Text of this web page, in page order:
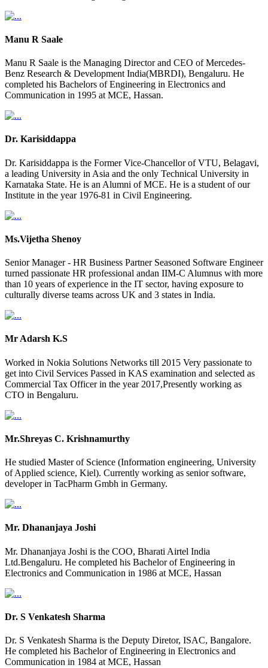
Manu R Saale
Manu R Saale is the Managing Director and CEO of Mercedes-
Benz Research & Development India(MBRDI), Bengaluru. He
completed his Bachelors of Engineering in Electronics and
Communication in 1995 at MCE, Hassan.
Dr. Karisiddappa
Dr. Karisiddappa is the Former Vice-Chancellor of VTU, Belagavi,
a leading University in Asia and the only Technical University in
Karnataka State. He is an Alumni of MCE. He is a student of our
Institute in the year 1976-81 in Civil Engineering.
Ms.Vijetha Shenoy
Senior Manager - HR Business Partner Seasoned Software Engineer
turned passionate HR professional andan IIM-C Alumnus with more
than 10 years of experience in the IT sector, having exposure to
culturally diverse teams across UK and 3 states in India.
Mr Adarsh K.S
Worked in Nokia Solutions Networks till 2015 Very passionate to
get into Civil Services Passed in KAS examination and selected as
Commercial Tax Officer in the year 2017,Presently working as
CTO in Bengaluru.
Mr.Shreyas C. Krishnamurthy
He studied Master of Science (Information engineering, University
of Applied science, Kiel). Currently working as senior software,
developer in TacPharm Gmbh in Germany.
Mr. Dhananjaya Joshi
Mr. Dhananjaya Joshi is the COO, Bharati Airtel India
Ltd.Bengaluru. He completed his Bachelor of Engineering in
Electronics and Communication in 1986 at MCE, Hassan
Dr. S Venkatesh Sharma
Dr. S Venkatesh Sharma is the Deputy Diretor, ISAC, Bangalore.
He completed his Bachelor of Engineering in Electronics and
Communication in 1984 at MCE, Hassan